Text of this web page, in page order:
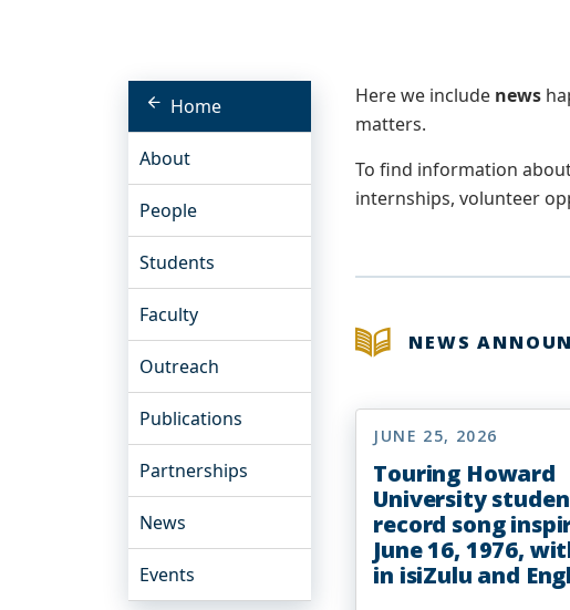
Home
About
People
Students
Faculty
Outreach
Publications
Partnerships
News
Events
Here we include news
matters.
To find information
internships, volunteer
NEWS
JUNE 25, 2026
Touring Howard
University
record song
June 16, 1976,
in isiZulu and